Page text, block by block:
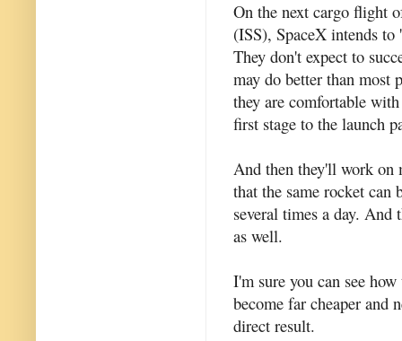
On the next cargo flight
(ISS), SpaceX intends
They don't expect to
may do better than most
they are comfortable
first stage to the launch
And then they'll work on
that the same rocket can
several times a day. And
as well.
I'm sure you can see
become far cheaper and
direct result.